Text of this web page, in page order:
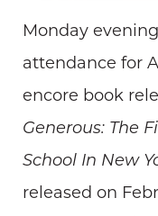
Monday
attendance for
encore book
Generous: The
School In New
released on